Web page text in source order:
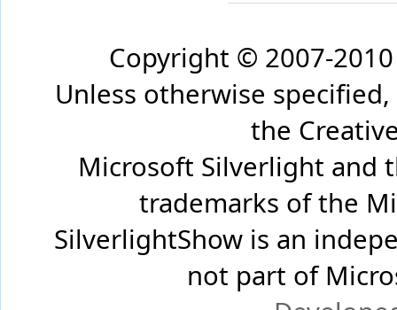
Copyright © 2007-
Unless otherwise
the
Microsoft Silverlight and
trademarks of the
SilverlightShow is an
not part of